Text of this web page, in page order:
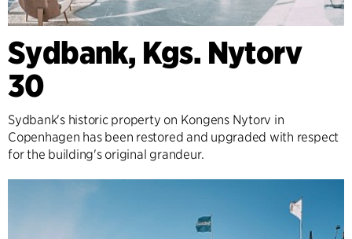
Sydbank, Kgs. Nytorv
30
Sydbank's historic property on Kongens Nytorv in
Copenhagen has been restored and upgraded with respect
for the building's original grandeur.